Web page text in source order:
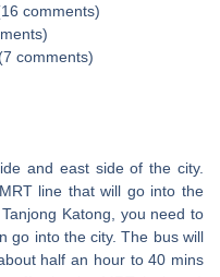
comments)
(7 comments)
and east side of the city.
line that will go into the
Katong, you need to
go into the city. The bus will
half an hour to 40 mins